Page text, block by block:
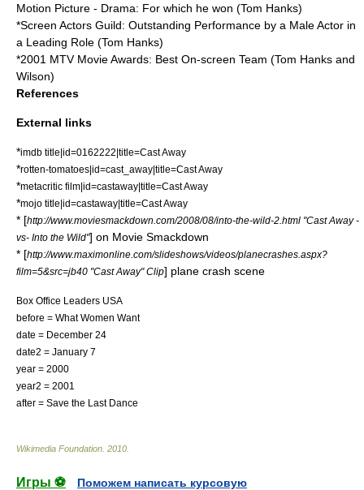
Motion Picture - Drama: For which he won (Tom Hanks)
*Screen Actors Guild: Outstanding Performance by a Male Actor in
a Leading Role (Tom Hanks)
*2001 MTV Movie Awards: Best On-screen Team (Tom Hanks and
Wilson)
References
External links
*imdb title|id=0162222|title=Cast Away
*rotten-tomatoes|id=cast_away|title=Cast Away
*metacritic film|id=castaway|title=Cast Away
*mojo title|id=castaway|title=Cast Away
* [http://www.moviesmackdown.com/2008/08/into-the-wild-2.html "Cast Away -
vs- Into the Wild"] on Movie Smackdown
* [http://www.maximonline.com/slideshows/videos/planecrashes.aspx?
film=5&src=jb40 "Cast Away" Clip] plane crash scene
Box Office Leaders USA
before = What Women Want
date = December 24
date2 = January 7
year = 2000
year2 = 2001
after = Save the Last Dance
Wikimedia Foundation 2010
Игры ⚽
Поможем написать курсовую